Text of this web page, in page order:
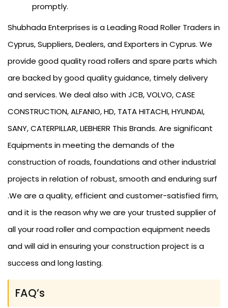
promptly.
Shubhada Enterprises is a Leading Road Roller Traders in
Cyprus, Suppliers, Dealers, and Exporters in Cyprus. We
provide good quality road rollers and spare parts which
are backed by good quality guidance, timely delivery
and services. We deal also with JCB, VOLVO, CASE
CONSTRUCTION, ALFANIO, HD, TATA HITACHI, HYUNDAI,
SANY, CATERPILLAR, LIEBHERR This Brands. Are significant
Equipments in meeting the demands of the
construction of roads, foundations and other industrial
projects in relation of robust, smooth and enduring surf
.We are a quality, efficient and customer-satisfied firm,
and it is the reason why we are your trusted supplier of
all your road roller and compaction equipment needs
and will aid in ensuring your construction project is a
success and long lasting.
FAQ’s